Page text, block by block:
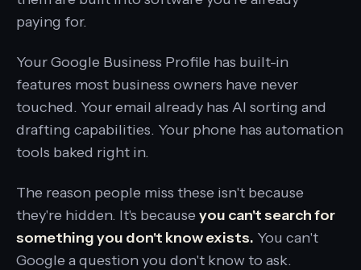
paying for.
Your Google Business Profile has built-in
features most business owners have never
touched. Your email already has AI sorting and
drafting capabilities. Your phone has automation
tools baked right in.
The reason people miss these isn't because
they're hidden. It's because you can't search for
something you don't know exists. You can't
Google a question you don't know to ask.